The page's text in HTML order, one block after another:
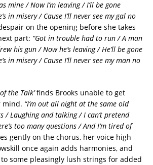
mine / Now I’m leaving / I’ll be gone
in misery / Cause I’ll never see my gal no
on the opening before she takes
part: “Got in trouble had to run / A man
his gun / Now he’s leaving / He’ll be gone
in misery / Cause I’ll never see my man no
the Talk’finds Brooks unable to get
mind. “I’m out all night at the same old
/ Laughing and talking / I can’t pretend
too many questions / And I’m tired of
gently on the chorus, her voice high
once again adds harmonies, and
to some pleasingly lush strings for added